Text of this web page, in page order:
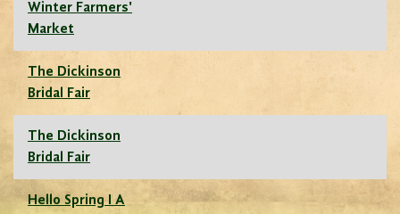
Winter Farmers'
Market
The Dickinson
Bridal Fair
The Dickinson
Bridal Fair
Hello Spring I A